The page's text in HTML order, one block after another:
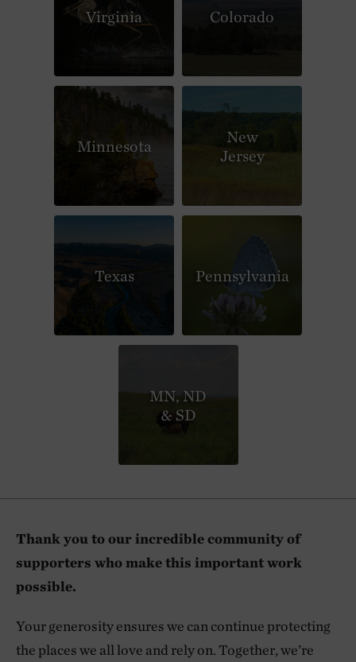
Virginia Colorado
Minnesota
New
Jersey
Texas Pennsylvania
MN, ND
& SD
Thank you to our incredible community of
supporters who make this important work
possible.
Your generosity ensures we can continue protecting
the places we all love and rely on. Together, we’re